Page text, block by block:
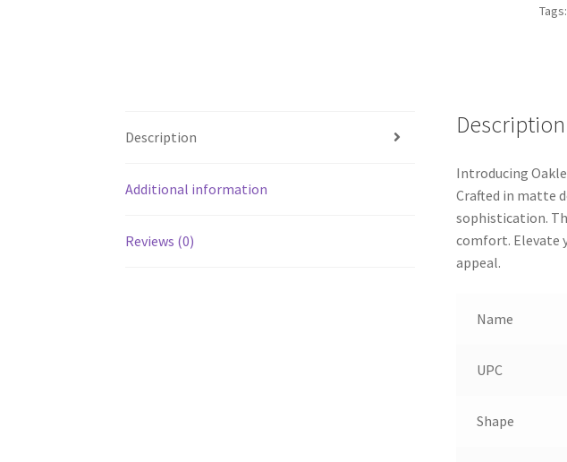
Tags:
Description
Additional information
Reviews (0)
Description
Introducing
Crafted in matte
sophistication.
comfort. Elevate
appeal.
Name
UPC
Shape